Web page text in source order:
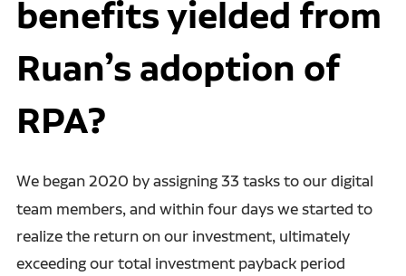
benefits yielded from
Ruan’s adoption of
RPA?
We began 2020 by assigning 33 tasks to our digital
team members, and within four days we started to
realize the return on our investment, ultimately
exceeding our total investment payback period